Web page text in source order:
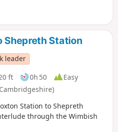
Shepreth Station
leader
ft 0h 50
Easy
Station to Shepreth
through the Wimbish